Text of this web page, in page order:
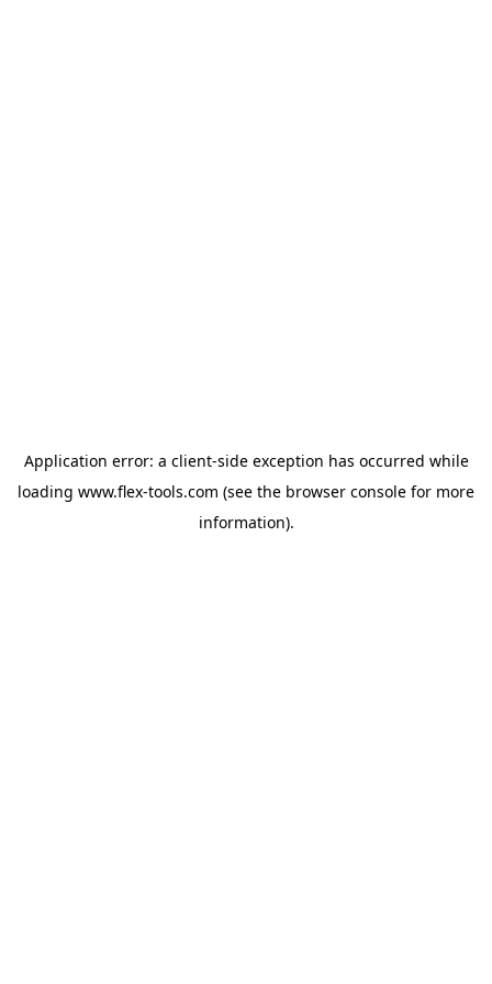
Application error: a client-side exception has occurred while
loading www.flex-tools.com (see the browser console for more
information).